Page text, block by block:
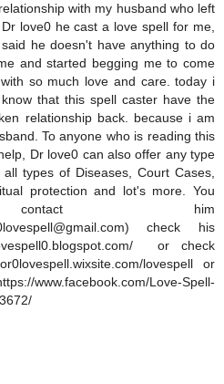
with my husband who left
love0 he cast a love spell for me,
he doesn't have anything to do
and started begging me to come
so much love and care. today i
that this spell caster have the
relationship back. because i am
To anyone who is reading this
Dr love0 can also offer any type
types of Diseases, Court Cases,
protection and lot's more. You
him
check his
or check
lovespell or
www.facebook.com/Love-Spell-